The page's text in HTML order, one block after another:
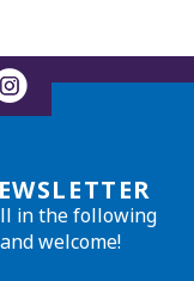
in the following
welcome!